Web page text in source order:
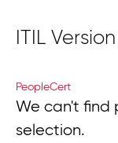
ITIL
PeopleCert
We can't find
selection.